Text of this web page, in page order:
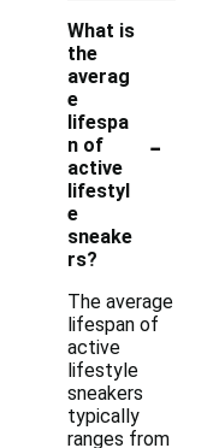
What is
the
averag
e
lifespa
n of
active
lifestyl
e
sneake
rs?
-
The average
lifespan of
active
lifestyle
sneakers
typically
ranges from